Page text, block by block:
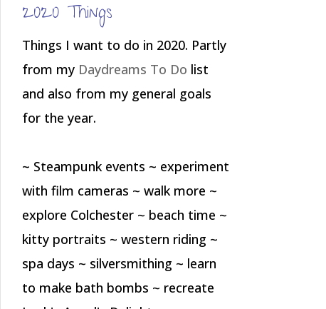
2020 Things
Things I want to do in 2020. Partly
from my Daydreams To Do list
and also from my general goals
for the year.
~ Steampunk events ~ experiment
with film cameras ~ walk more ~
explore Colchester ~ beach time ~
kitty portraits ~ western riding ~
spa days ~ silversmithing ~ learn
to make bath bombs ~ recreate